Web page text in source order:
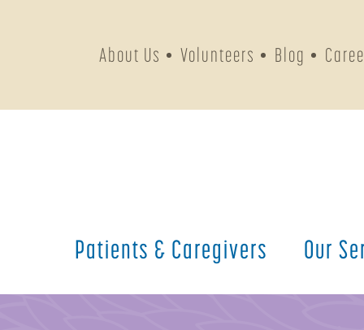
Patients & Caregivers Our
About Us Volunteers Blog